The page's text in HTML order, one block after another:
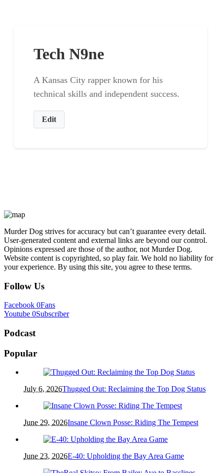
Tech N9ne
A Kansas City rapper known for his
technical skills and independent success.
Edit
Murder Dog strives for accuracy but can’t guarantee every detail.
User-generated content and external links are beyond our control.
Opinions expressed are those of the author, not Murder Dog.
Website content is copyrighted, so play fair. We hold no liability for
your experience. By using this site, you agree to these terms.
Follow Us
Facebook 0Fans
Youtube 0Subscriber
Podcast
Popular
July 6, 2026Thugged Out: Reclaiming the Top Dog Status
June 29, 2026Insane Clown Posse: Riding The Tempest
June 23, 2026E-40: Upholding the Bay Area Game